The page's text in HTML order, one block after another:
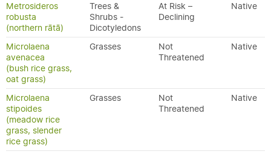
Metrosideros
robusta
(northern rātā)
Trees &
Shrubs -
Dicotyledons
At Risk –
Declining
Native
Microlaena
avenacea
(bush rice grass,
oat grass)
Grasses
Not
Threatened
Native
Microlaena
stipoides
(meadow rice
grass, slender
rice grass)
Grasses
Not
Threatened
Native